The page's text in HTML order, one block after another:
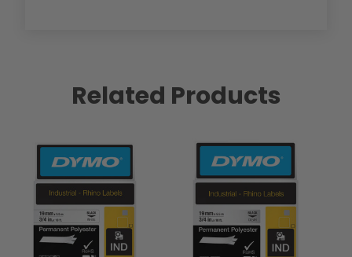
Related Products